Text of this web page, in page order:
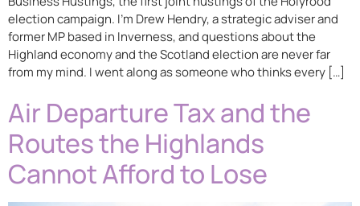
election campaign. I’m Drew Hendry, a strategic adviser and
former MP based in Inverness, and questions about the
Highland economy and the Scotland election are never far
from my mind. I went along as someone who thinks every […]
Air Departure Tax and the
Routes the Highlands
Cannot Afford to Lose